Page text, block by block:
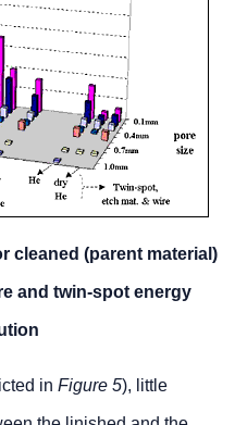
cleaned (parent material)
and twin-spot energy
in Figure 5), little